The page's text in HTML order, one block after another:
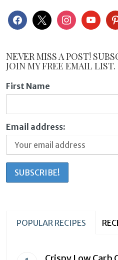
facebook
x instagramyoutube
NEVER MISS A POST!
JOIN MY FREE EMAIL LIST.
First Name
Email address:
POPULAR RECIPES